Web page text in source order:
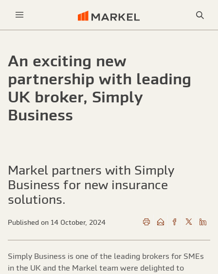
An exciting new
partnership with leading
UK broker, Simply
Business
Markel partners with Simply
Business for new insurance
solutions.
Published on 14 October, 2024
Simply Business is one of the leading brokers for SMEs
in the UK and the Markel team were delighted to